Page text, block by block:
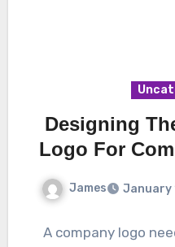
Designing
Logo For
James January
A company logo